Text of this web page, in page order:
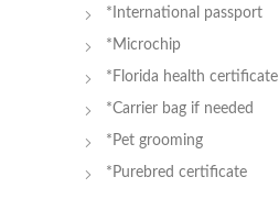
*International passport
*Microchip
*Florida health certificate
*Carrier bag if needed
*Pet grooming
*Purebred certificate